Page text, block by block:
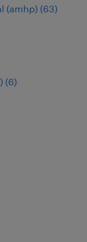
(amhp) (63)
(6)